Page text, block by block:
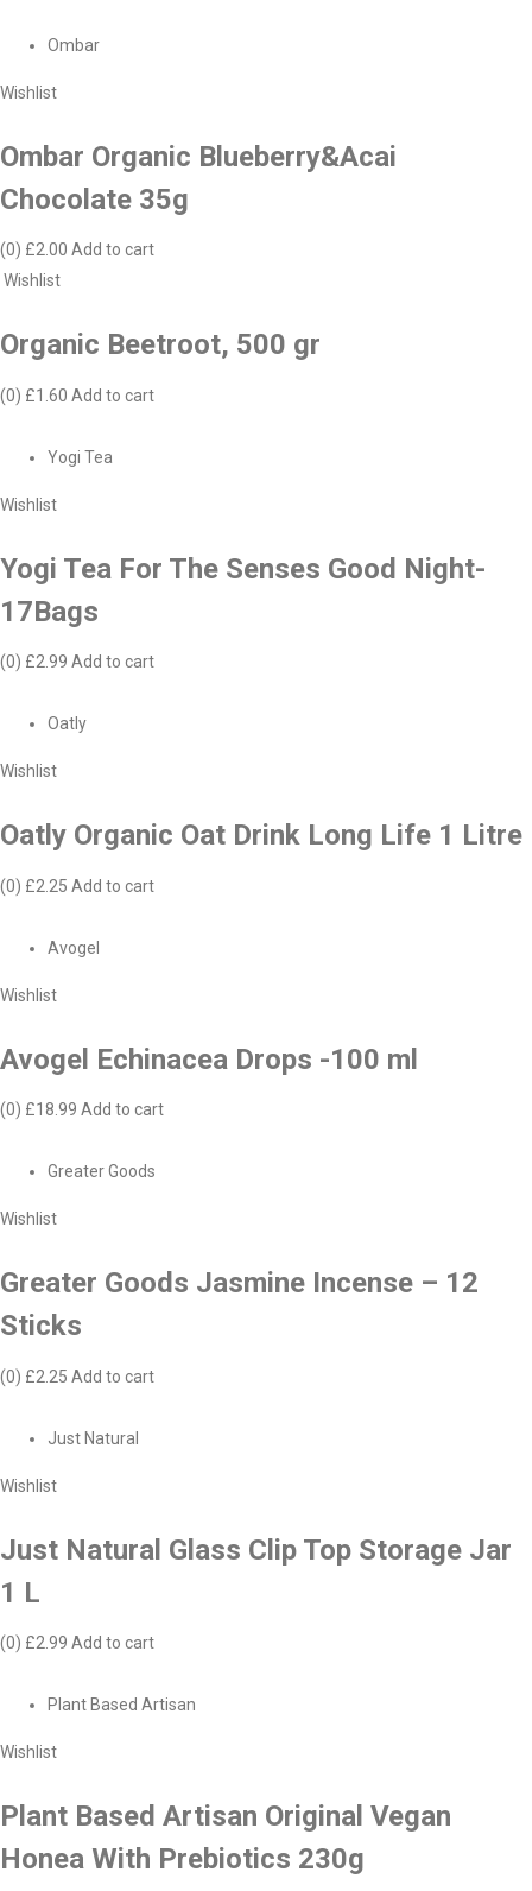
Ombar
Wishlist
Ombar Organic Blueberry&Acai
Chocolate 35g
(0) £2.00 Add to cart
Wishlist
Organic Beetroot, 500 gr
(0) £1.60 Add to cart
Yogi Tea
Wishlist
Yogi Tea For The Senses Good Night-
17Bags
(0) £2.99 Add to cart
Oatly
Wishlist
Oatly Organic Oat Drink Long Life 1 Litre
(0) £2.25 Add to cart
Avogel
Wishlist
Avogel Echinacea Drops -100 ml
(0) £18.99 Add to cart
Greater Goods
Wishlist
Greater Goods Jasmine Incense – 12
Sticks
(0) £2.25 Add to cart
Just Natural
Wishlist
Just Natural Glass Clip Top Storage Jar
1 L
(0) £2.99 Add to cart
Plant Based Artisan
Wishlist
Plant Based Artisan Original Vegan
Honea With Prebiotics 230g